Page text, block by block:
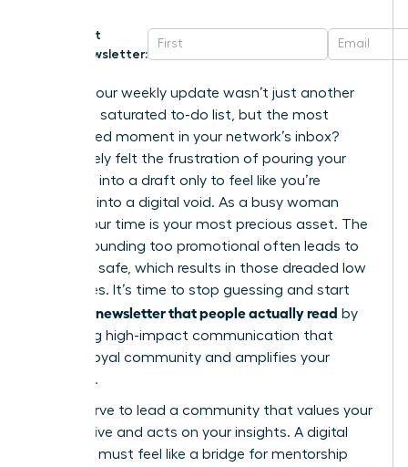
Get
Newsletter:
What if your weekly update wasn’t just another
task on a saturated to-do list, but the most
anticipated moment in your network’s inbox?
You’ve likely felt the frustration of pouring your
expertise into a draft only to feel like you’re
shouting into a digital void. As a busy woman
leader, your time is your most precious asset. The
fear of sounding too promotional often leads to
playing it safe, which results in those dreaded low
open rates. It’s time to stop guessing and start
writing a newsletter that people actually read by
mastering high-impact communication that
builds a loyal community and amplifies your
influence.
You deserve to lead a community that values your
perspective and acts on your insights. A digital
presence must feel like a bridge for mentorship